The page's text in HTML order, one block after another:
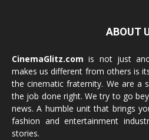
ABOUT
CinemaGlitz.com is not just
makes us different from others is
the cinematic fraternity. We are a
the job done right. We try to go
news. A humble unit that brings
fashion and entertainment
stories.